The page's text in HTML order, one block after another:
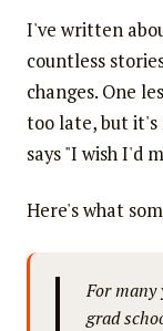
I've written
countless
changes. One
too late, but it's
says "I wish I'd
Here's what
For many
grad